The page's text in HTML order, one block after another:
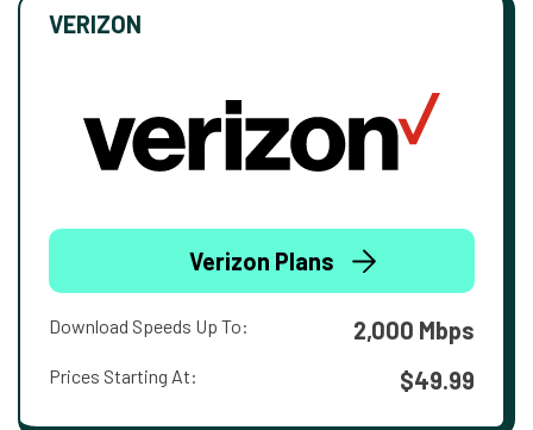
VERIZON
Verizon Plans
Download Speeds Up To: 2,000 Mbps
Prices Starting At: $49.99